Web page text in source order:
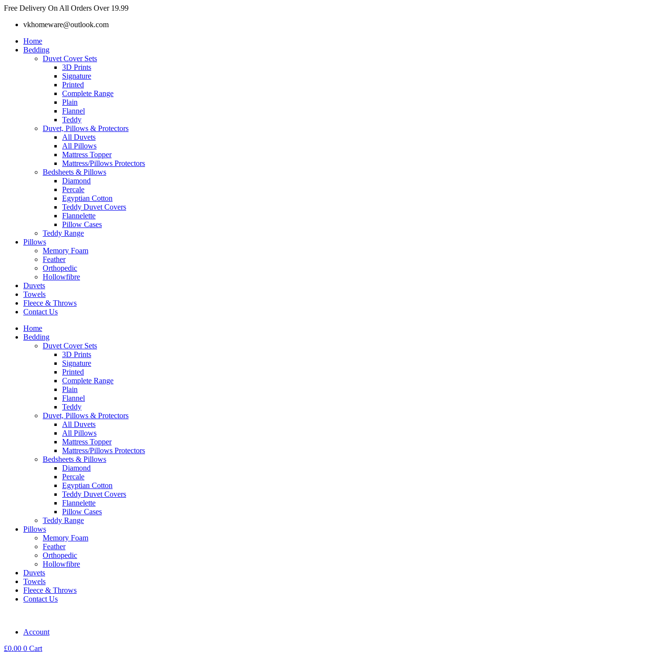
Skip
content
Free Delivery On All Orders Over 19.99
vkhomeware@outlook.com
Home
Bedding
Duvet Cover Sets
3D Prints
Signature
Printed
Complete Range
Plain
Flannel
Teddy
Duvet, Pillows & Protectors
All Duvets
All Pillows
Mattress Topper
Mattress/Pillows Protectors
Bedsheets & Pillows
Diamond
Percale
Egyptian Cotton
Teddy Duvet Covers
Flannelette
Pillow Cases
Teddy Range
Pillows
Memory Foam
Feather
Orthopedic
Hollowfibre
Duvets
Towels
Fleece & Throws
Contact Us
Home
Bedding
Duvet Cover Sets
3D Prints
Signature
Printed
Complete Range
Plain
Flannel
Teddy
Duvet, Pillows & Protectors
All Duvets
All Pillows
Mattress Topper
Mattress/Pillows Protectors
Bedsheets & Pillows
Diamond
Percale
Egyptian Cotton
Teddy Duvet Covers
Flannelette
Pillow Cases
Teddy Range
Pillows
Memory Foam
Feather
Orthopedic
Hollowfibre
Duvets
Towels
Fleece & Throws
Contact Us
Account
£0.00 0 Cart